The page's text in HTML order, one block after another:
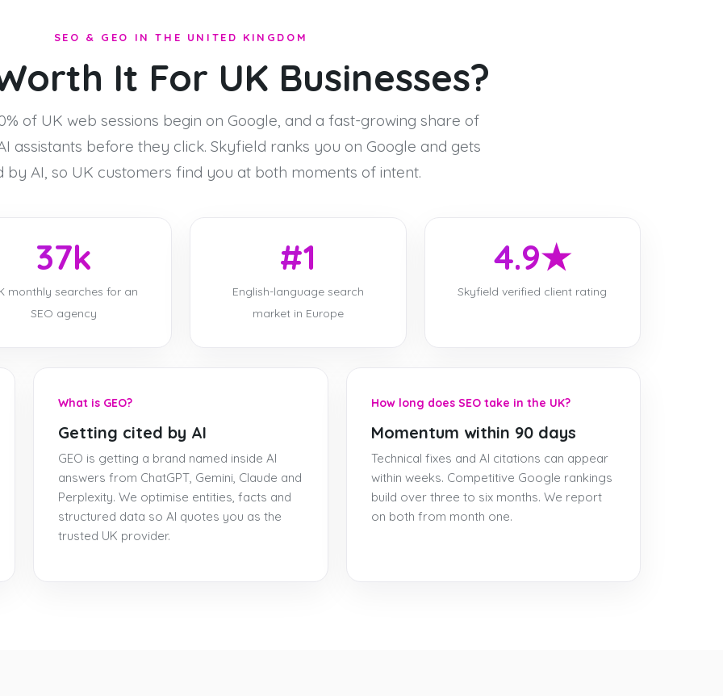
SEO & GEO IN THE UNITED KINGDOM
It For UK Businesses?
of UK web sessions begin on Google, and a fast-growing share of
assistants before they click. Skyfield ranks you on Google and gets
by AI, so UK customers find you at both moments of intent.
37k
monthly searches for an
SEO agency
#1
English-language search
market in Europe
4.9★
Skyfield verified client rating
What is GEO?
Getting cited by AI
GEO is getting a brand named inside AI
answers from ChatGPT, Gemini, Claude and
Perplexity. We optimise entities, facts and
structured data so AI quotes you as the
trusted UK provider.
How long does SEO take in the UK?
Momentum within 90 days
Technical fixes and AI citations can appear
within weeks. Competitive Google rankings
build over three to six months. We report
on both from month one.